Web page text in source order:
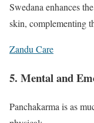
Swedana enhances
skin, complementing
Zandu Care
5. Mental and
Panchakarma is as